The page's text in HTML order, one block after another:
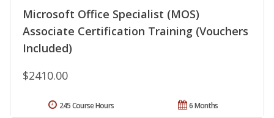
Microsoft Office Specialist (MOS)
Associate Certification Training (Vouchers
Included)
$2410.00
6 Months
245 Course Hours